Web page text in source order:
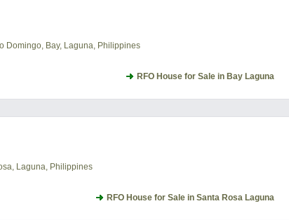
Domingo, Bay, Laguna, Philippines
RFO House for Sale in Bay Laguna
Laguna, Philippines
RFO House for Sale in Santa Rosa Laguna